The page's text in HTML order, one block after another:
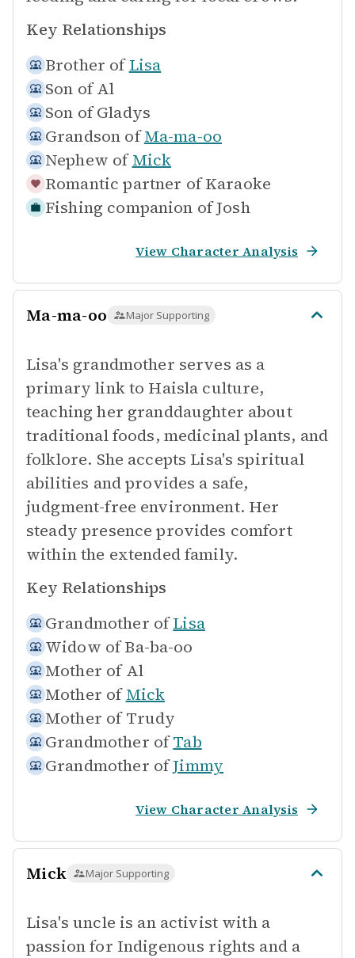
Key Relationships
Brother of Lisa
Son of Al
Son of Gladys
Grandson of Ma-ma-oo
Nephew of Mick
Romantic partner of Karaoke
Fishing companion ofJosh
View Character Analysis
Ma-ma-oo Major Supporting
Lisa's grandmother serves as a
primary link to Haisla culture,
teaching her granddaughter about
traditional foods, medicinal plants, and
folklore. She accepts Lisa's spiritual
abilities and provides a safe,
judgment-free environment. Her
steady presence provides comfort
within the extended family.
Key Relationships
Grandmother of Lisa
Widow of Ba-ba-oo
Mother of Al
Mother of Mick
Mother of Trudy
Grandmother of Tab
Grandmother ofJimmy
View Character Analysis
Mick Major Supporting
Lisa's uncle is an activist with a
passion for Indigenous rights and a